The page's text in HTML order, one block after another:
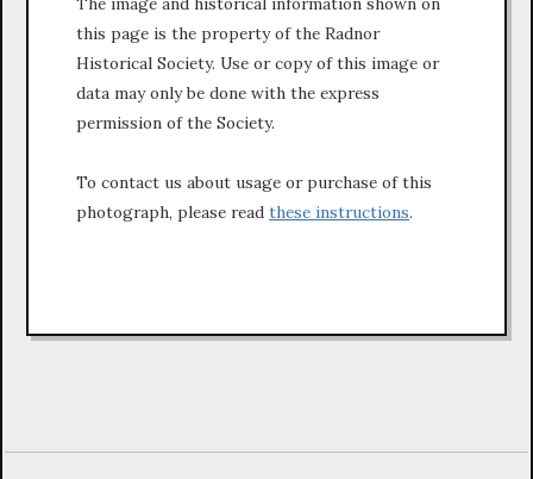
this page is the property of the Radnor
Historical Society. Use or copy of this image or
data may only be done with the express
permission of the Society.
To contact us about usage or purchase of this
photograph, please read these instructions.